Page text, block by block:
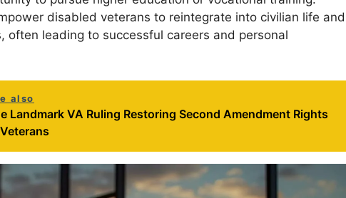
disabled veterans to reintegrate into civilian life and
often leading to successful careers and personal
also
Landmark VA Ruling Restoring Second Amendment Rights